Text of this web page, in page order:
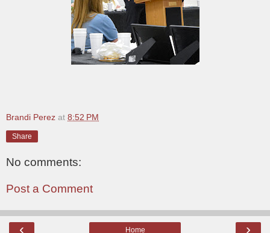
Brandi Perez at 8:52 PM
Share
No comments:
Post a Comment
‹ ›
Home